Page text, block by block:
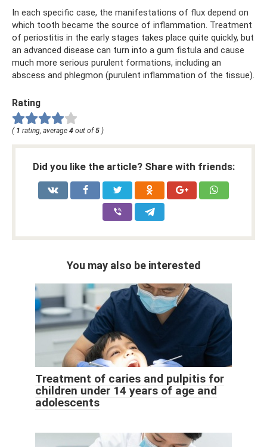
In each specific case, the manifestations of flux depend on
which tooth became the source of inflammation. Treatment
of periostitis in the early stages takes place quite quickly, but
an advanced disease can turn into a gum fistula and cause
much more serious purulent formations, including an
abscess and phlegmon (purulent inflammation of the tissue).
Rating
( 1 rating, average 4 out of 5 )
Did you like the article? Share with friends:
You may also be interested
Treatment of caries and pulpitis for
children under 14 years of age and
adolescents